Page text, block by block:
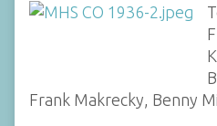
Frank Makrecky, Benny